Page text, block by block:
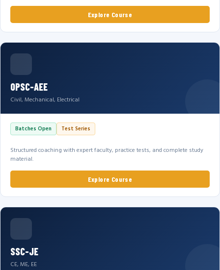
Explore Course
OPSC-AEE
Civil, Mechanical, Electrical
Batches Open Test Series
Structured coaching with expert faculty, practice tests, and complete study
material.
Explore Course
SSC-JE
CE, ME, EE